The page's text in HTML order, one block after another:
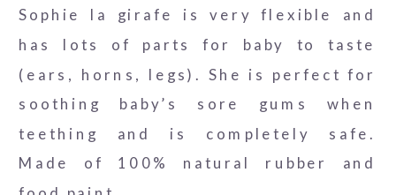
Sophie la girafe is very flexible and
has lots of parts for baby to taste
(ears, horns, legs). She is perfect for
soothing baby’s sore gums when
teething and is completely safe.
Made of 100% natural rubber and